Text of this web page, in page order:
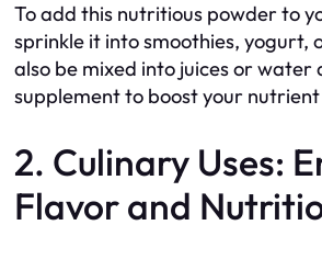
To add this nutritious powder to
sprinkle it into smoothies, yogurt,
also be mixed into juices or water
supplement to boost your
2. Culinary Uses:
Flavor and